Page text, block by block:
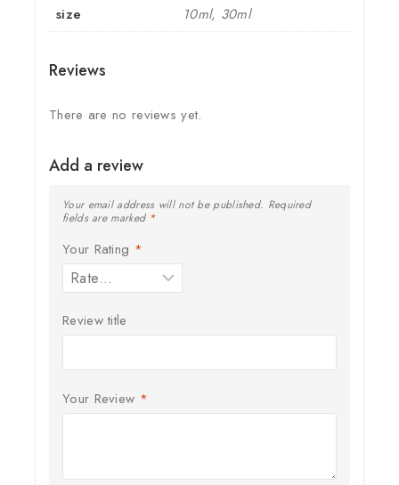
size 10ml, 30ml
Reviews
There are no reviews yet.
Add a review
Your email address will not be published. Required
fields are marked *
Your Rating *
Review title
Your Review *